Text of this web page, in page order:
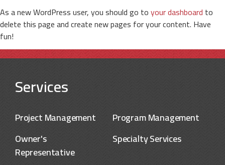
As a new WordPress user, you should go toyour dashboard to
delete this page and create new pages for your content. Have
fun!
Services
Project Management
Program Management
Owner's
Representative
Specialty Services